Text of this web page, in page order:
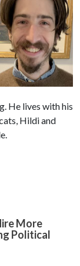
He lives with his
Hildi and
More
Political